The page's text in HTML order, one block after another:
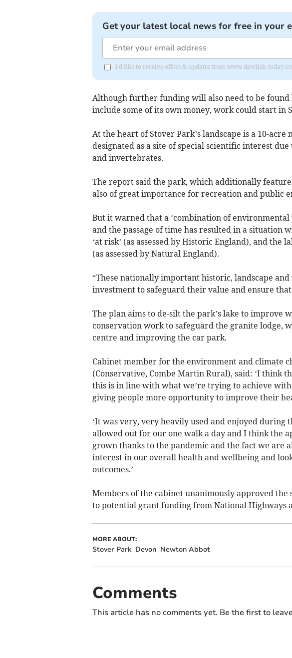
Get your latest local news for free in your
I'd like to receive offers & updates from www.dawlish-
Although further funding will also need to be
include some of its own money, work could start in
At the heart of Stover Park’s landscape is a 10-
designated as a site of special scientific interest
and invertebrates.
The report said the park, which additionally
also of great importance for recreation and public
But it warned that a ‘combination of
and the passage of time has resulted in a situation
‘at risk’ (as assessed by Historic England), and the
(as assessed by Natural England).
“These nationally important historic, landscape
investment to safeguard their value and ensure
The plan aims to de-silt the park’s lake to improve
conservation work to safeguard the granite lodge,
centre and improving the car park.
Cabinet member for the environment and climate
(Conservative, Combe Martin Rural), said: ‘I think
this is in line with what we’re trying to achieve
giving people more opportunity to improve their
‘It was very, very heavily used and enjoyed during
allowed out for our one walk a day and I think the
grown thanks to the pandemic and the fact we are
interest in our overall health and wellbeing and
outcomes.’
Members of the cabinet unanimously approved
to potential grant funding from National Highways
MORE ABOUT:
Stover Park Devon Newton Abbot
Comments
This article has no comments yet. Be the first to